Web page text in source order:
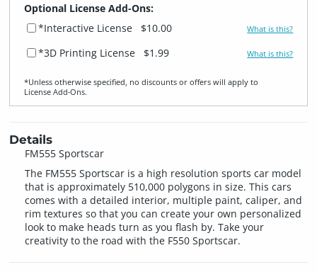
Optional License Add-Ons:
*Interactive License
$10.00 What is this?
*3D Printing License $1.99 What is this?
*Unless otherwise specified, no discounts or offers will apply to
License Add‑Ons.
Details
FM555 Sportscar
The FM555 Sportscar is a high resolution sports car model
that is approximately 510,000 polygons in size. This cars
comes with a detailed interior, multiple paint, caliper, and
rim textures so that you can create your own personalized
look to make heads turn as you flash by. Take your
creativity to the road with the F550 Sportscar.